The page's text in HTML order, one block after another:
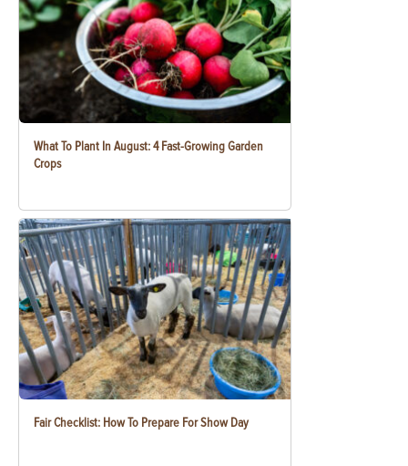
What To Plant In August: 4 Fast-Growing Garden
Crops
Fair Checklist: How To Prepare For Show Day